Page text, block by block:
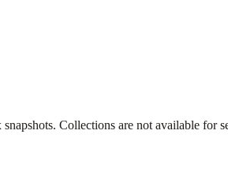
Collections are not available for